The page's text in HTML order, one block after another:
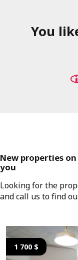
You
New properties
you
Looking for the
and call us to find
1 700 $